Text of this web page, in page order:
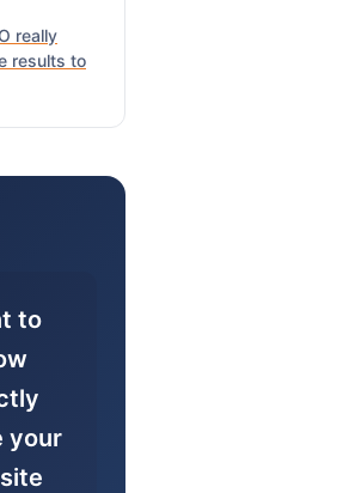
really
results to
to
your